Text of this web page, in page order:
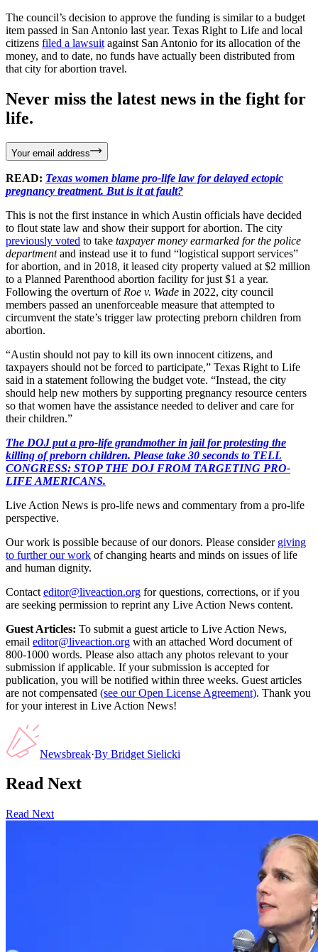
The council’s decision to approve the funding is similar to a budget
item passed in San Antonio last year. Texas Right to Life and local
citizens filed a lawsuit against San Antonio for its allocation of the
money, and to date, no funds have actually been distributed from
that city for abortion travel.
Never miss the latest news in the fight for
life.
Your email address
READ: Texas women blame pro-life law for delayed ectopic
pregnancy treatment. But is it at fault?
This is not the first instance in which Austin officials have decided
to flout state law and show their support for abortion. The city
previously voted to take taxpayer money earmarked for the police
departmentand instead use it to fund “logistical support services”
for abortion, and in 2018, it leased city property valued at $2 million
to a Planned Parenthood abortion facility for just $1 a year.
Following the overturn of Roe v. Wade in 2022, city council
members passed an unenforceable measure that attempted to
circumvent the state’s trigger law protecting preborn children from
abortion.
“Austin should not pay to kill its own innocent citizens, and
taxpayers should not be forced to participate,” Texas Right to Life
said in a statement following the budget vote. “Instead, the city
should help new mothers by supporting pregnancy resource centers
so that women have the assistance needed to deliver and care for
their children.”
The DOJ put a pro-life grandmother in jail for protesting the
killing of preborn children. Please take 30 seconds to TELL
CONGRESS: STOP THE DOJ FROM TARGETING PRO-
LIFE AMERICANS.
Live Action News is pro-life news and commentary from a pro-life
perspective.
Our work is possible because of our donors. Please consider giving
to further our work of changing hearts and minds on issues of life
and human dignity.
Contact editor@liveaction.org for questions, corrections, or if you
are seeking permission to reprint any Live Action News content.
Guest Articles: To submit a guest article to Live Action News,
email editor@liveaction.org with an attached Word document of
800-1000 words. Please also attach any photos relevant to your
submission if applicable. If your submission is accepted for
publication, you will be notified within three weeks. Guest articles
are not compensated (see our Open License Agreement). Thank you
for your interest in Live Action News!
Newsbreak·By Bridget Sielicki
Read Next
Read Next